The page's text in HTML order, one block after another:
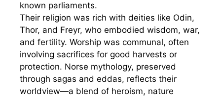
known parliaments.
Their religion was rich with deities like Odin,
Thor, and Freyr, who embodied wisdom, war,
and fertility. Worship was communal, often
involving sacrifices for good harvests or
protection. Norse mythology, preserved
through sagas and eddas, reflects their
worldview—a blend of heroism, nature